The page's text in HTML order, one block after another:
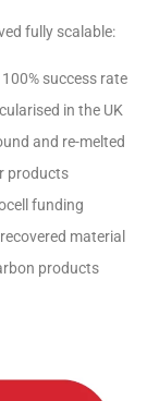
fully scalable:
success rate
in the UK
and re-melted
products
funding
material
products